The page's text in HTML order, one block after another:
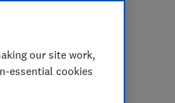
our site work,
essential cookies